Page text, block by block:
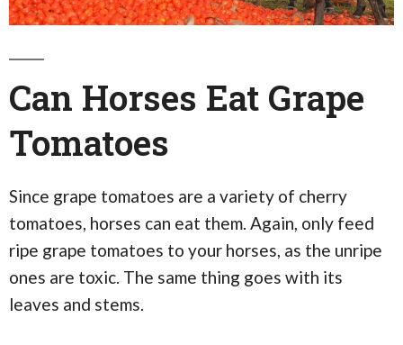
Can Horses Eat Grape
Tomatoes
Since grape tomatoes are a variety of cherry
tomatoes, horses can eat them. Again, only feed
ripe grape tomatoes to your horses, as the unripe
ones are toxic. The same thing goes with its
leaves and stems.